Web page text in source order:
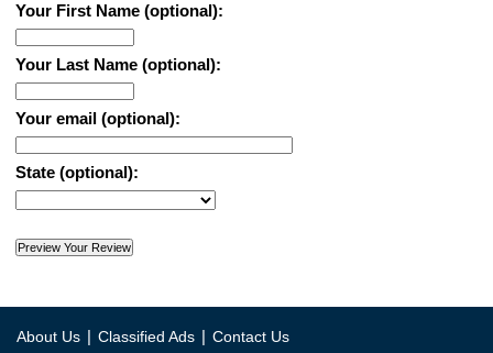
Your First Name (optional):
Your Last Name (optional):
Your email (optional):
State (optional):
About Us | Classified Ads | Contact Us